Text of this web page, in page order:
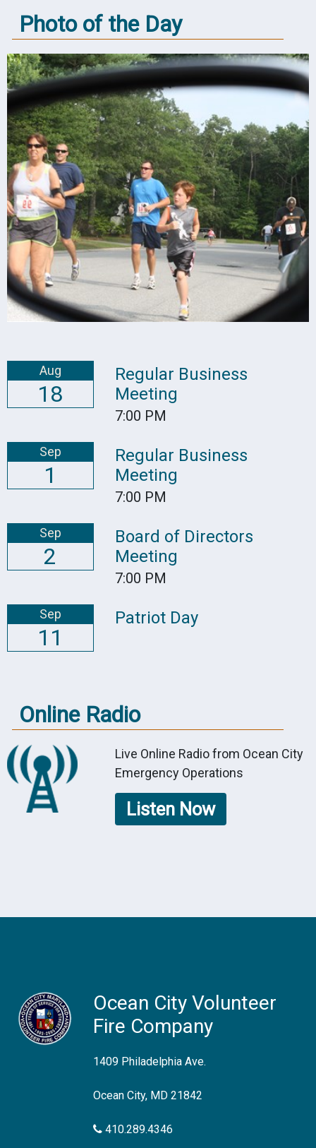
Photo of the Day
Aug
18
Regular Business
Meeting
7:00 PM
Sep
1
Regular Business
Meeting
7:00 PM
Sep
2
Board of Directors
Meeting
7:00 PM
Sep
11
Patriot Day
Online Radio
Live Online Radio from Ocean City
Emergency Operations
Listen Now
Ocean City Volunteer
Fire Company
1409 Philadelphia Ave.
Ocean City, MD 21842
410.289.4346